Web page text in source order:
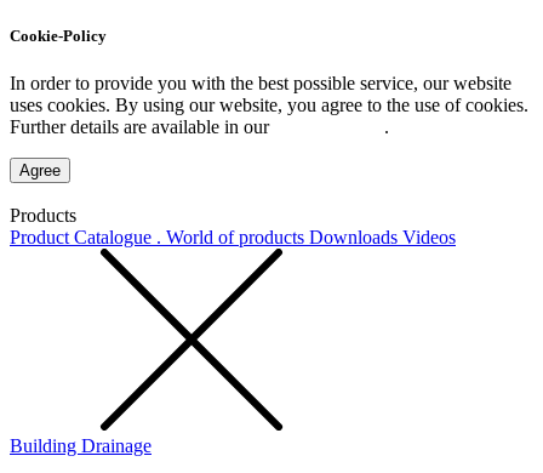
Cookie-Policy
In order to provide you with the best possible service, our website
uses cookies. By using our website, you agree to the use of cookies.
Further details are available in our
.
Agree
Products
Product Catalogue . World of products Downloads Videos
Building Drainage